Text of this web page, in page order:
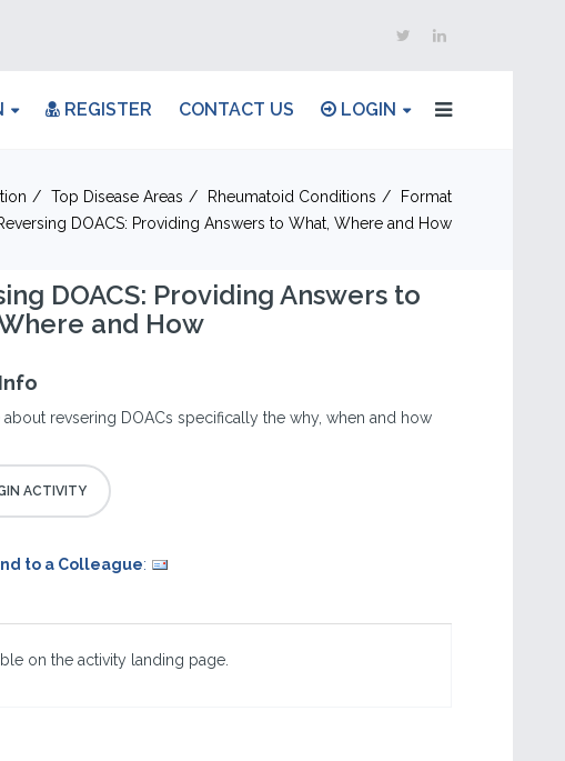
REGISTER CONTACT US LOGIN
Top Disease Areas Rheumatoid Conditions
Format
DOACS: Providing Answers to What, Where and How
DOACS: Providing Answers to
and How
about revsering DOACs specifically the why, when and how
to a Colleague:
on the activity landing page.